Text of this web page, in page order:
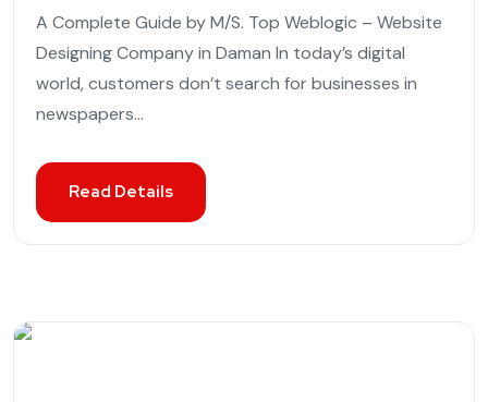
A Complete Guide by M/S. Top Weblogic – Website
Designing Company in Daman In today’s digital
world, customers don’t search for businesses in
newspapers...
Read Details